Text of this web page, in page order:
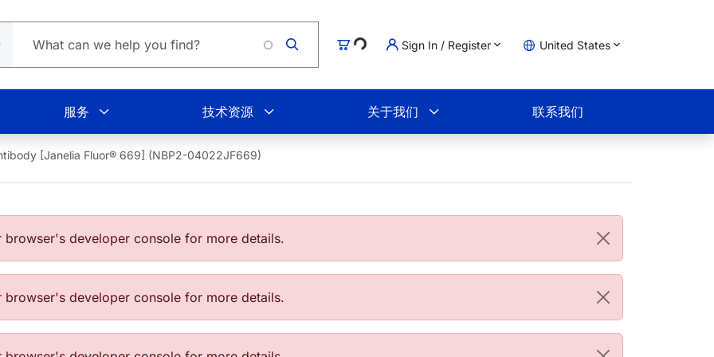
购物车
Loading... Sign In / Register United States
服务 技术资源 关于我们 联系我们
[Janelia Fluor® 669] (NBP2-04022JF669)
developer console for more details.
developer console for more details.